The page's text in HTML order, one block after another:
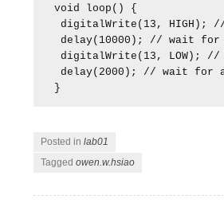
void loop() {
digitalWrite(13, HIGH);
delay(10000); // wait for
digitalWrite(13, LOW); //
delay(2000); // wait for a
}
Posted inlab01
Taggedowen.w.hsiao